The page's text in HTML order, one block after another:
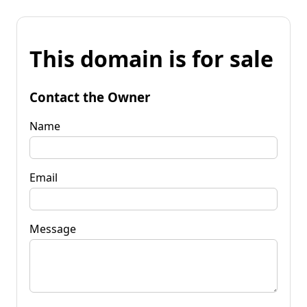
This domain is for sale
Contact the Owner
Name
Email
Message